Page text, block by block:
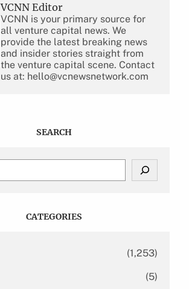
VCNN Editor
VCNN is your primary source for
all venture capital news. We
provide the latest breaking news
and insider stories straight from
the venture capital scene. Contact
us at: hello@vcnewsnetwork.com
SEARCH
CATEGORIES
(1,253)
(5)